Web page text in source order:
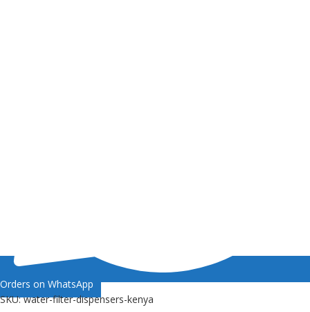
Orders on WhatsApp
SKU:water-filter-dispensers-kenya